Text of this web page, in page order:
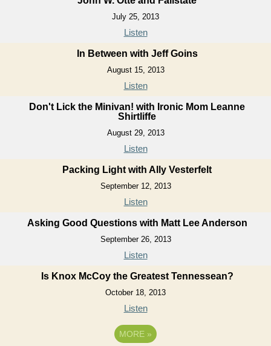
July 25, 2013
Listen
In Between with Jeff Goins
August 15, 2013
Listen
Don't Lick the Minivan! with Ironic Mom Leanne
Shirtliffe
August 29, 2013
Listen
Packing Light with Ally Vesterfelt
September 12, 2013
Listen
Asking Good Questions with Matt Lee Anderson
September 26, 2013
Listen
Is Knox McCoy the Greatest Tennessean?
October 18, 2013
Listen
MORE »